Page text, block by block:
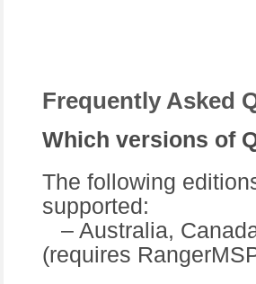
Frequently Asked
Which versions of
The following
supported:
– Australia,
(requires